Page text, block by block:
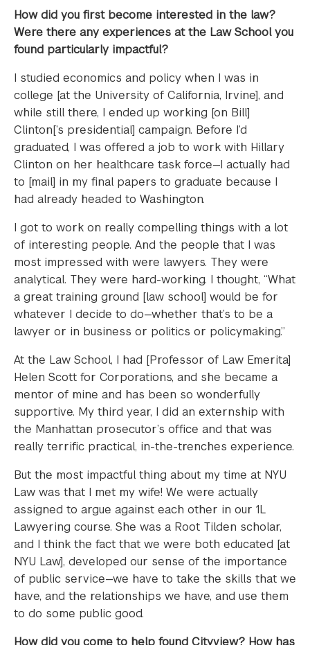
How did you first become interested in the law?
Were there any experiences at the Law School you
found particularly impactful?
I studied economics and policy when I was in
college [at the University of California, Irvine], and
while still there, I ended up working [on Bill]
Clinton[’s presidential] campaign. Before I’d
graduated, I was offered a job to work with Hillary
Clinton on her healthcare task force—I actually had
to [mail] in my final papers to graduate because I
had already headed to Washington.
I got to work on really compelling things with a lot
of interesting people. And the people that I was
most impressed with were lawyers. They were
analytical. They were hard-working. I thought, “What
a great training ground [law school] would be for
whatever I decide to do—whether that’s to be a
lawyer or in business or politics or policymaking.”
At the Law School, I had [Professor of Law Emerita]
Helen Scott for Corporations, and she became a
mentor of mine and has been so wonderfully
supportive. My third year, I did an externship with
the Manhattan prosecutor’s office and that was
really terrific practical, in-the-trenches experience.
But the most impactful thing about my time at NYU
Law was that I met my wife! We were actually
assigned to argue against each other in our 1L
Lawyering course. She was a Root Tilden scholar,
and I think the fact that we were both educated [at
NYU Law], developed our sense of the importance
of public service—we have to take the skills that we
have, and the relationships we have, and use them
to do some public good.
How did you come to help found Cityview? How has